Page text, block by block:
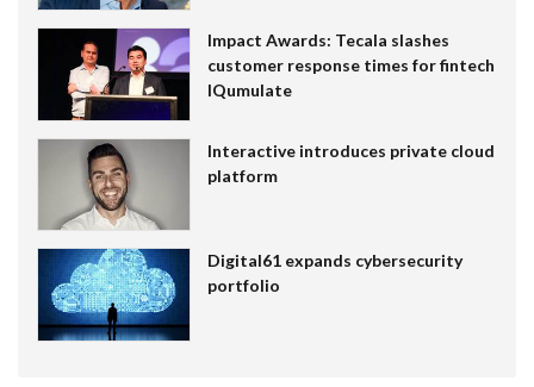
Impact Awards: Tecala slashes
customer response times for fintech
IQumulate
Interactive introduces private cloud
platform
Digital61 expands cybersecurity
portfolio